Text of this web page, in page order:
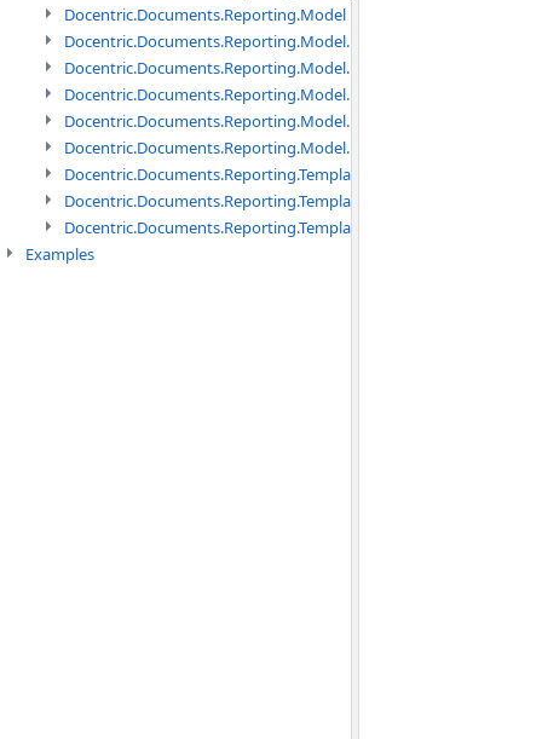
Docentric.Documents.Reporting.Model namespace
Docentric.Documents.Reporting.Model.Data namespace
Docentric.Documents.Reporting.Model.Data.DotNetObject
Docentric.Documents.Reporting.Model.Data.DtsObject
Docentric.Documents.Reporting.Model.Data.Xml namespace
Docentric.Documents.Reporting.Model.Definitions namespace
Docentric.Documents.Reporting.TemplateManagement
Docentric.Documents.Reporting.TemplateManagement.Metadata
Examples